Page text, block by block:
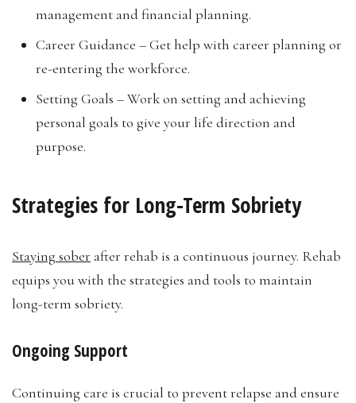
management and financial planning.
Career Guidance – Get help with career planning or
re-entering the workforce.
Setting Goals – Work on setting and achieving
personal goals to give your life direction and
purpose.
Strategies for Long-Term Sobriety
Staying sober after rehab is a continuous journey. Rehab
equips you with the strategies and tools to maintain
long-term sobriety.
Ongoing Support
Continuing care is crucial to prevent relapse and ensure